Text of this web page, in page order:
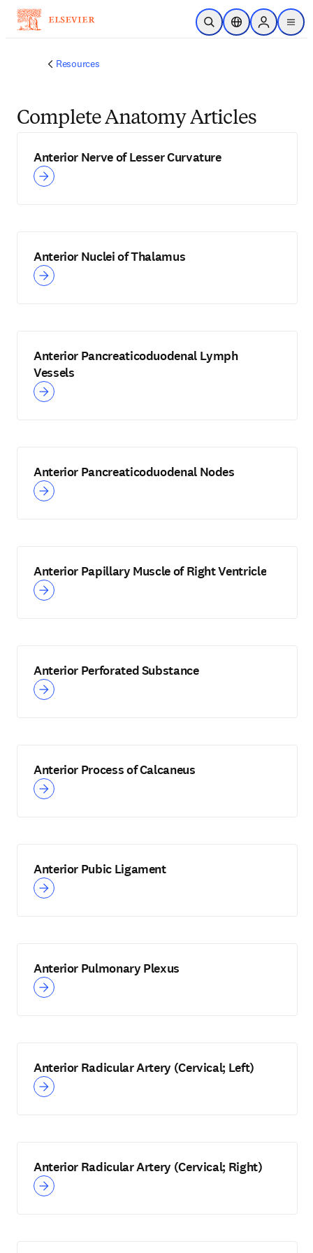
Skip to main content
Open SearchLocation Selector
Sign in to
menu
Resources
Complete Anatomy Articles
Anterior Nerve of Lesser Curvature
Anterior Nuclei of Thalamus
Anterior Pancreaticoduodenal Lymph
Vessels
Anterior Pancreaticoduodenal Nodes
Anterior Papillary Muscle of Right Ventricle
Anterior Perforated Substance
Anterior Process of Calcaneus
Anterior Pubic Ligament
Anterior Pulmonary Plexus
Anterior Radicular Artery (Cervical; Left)
Anterior Radicular Artery (Cervical; Right)